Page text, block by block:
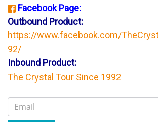
Facebook Page:
Outbound Product:
https://www.facebook.com/
92/
Inbound Product:
The Crystal Tour Since 1992